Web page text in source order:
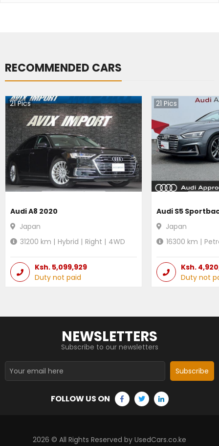
RECOMMENDED CARS
21Pics
Audi A8 2020
Japan
31200 km | Hybrid | Right | 4WD
Ksh. 5,099,929
Duty not paid
21 Pics
Audi S5
Japan
16300 km |
Ksh.
Duty not
NEWSLETTERS
Subscribe to our newsletters
Subscribe
FOLLOW US ON
2026 © All Rights Reserved by UsedCars.co.ke